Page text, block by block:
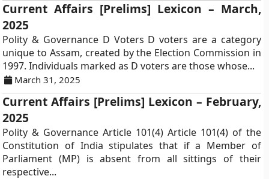
Current Affairs [Prelims] Lexicon – March,
2025
Polity & Governance D Voters D voters are a category
unique to Assam, created by the Election Commission in
1997. Individuals marked as D voters are those whose...
March 31, 2025
Current Affairs [Prelims] Lexicon – February,
2025
Polity & Governance Article 101(4) Article 101(4) of the
Constitution of India stipulates that if a Member of
Parliament (MP) is absent from all sittings of their
respective...